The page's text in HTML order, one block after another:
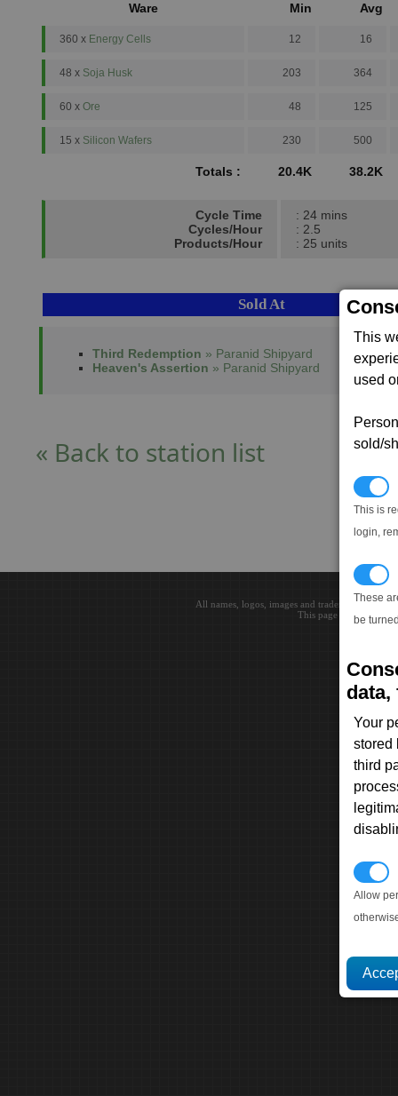
This
used
sold/
This is
login,
These
be
data,
Your
stored
third
Allow
Ware Min Avg
360 x Energy Cells 12 16
48 x Soja Husk 203 364
60 x Ore 48 125
15 x Silicon Wafers 230 500
Totals : 20.4K 38.2K
Cycle Time
Cycles/Hour
Products/Hour
: 24 mins
: 2.5
: 25 units
Sold At
Third Redemption » Paranid Shipyard
Heaven's Assertion » Paranid Shipyard
« Back to station list
All names, logos, images and trademarks are
This page loaded in